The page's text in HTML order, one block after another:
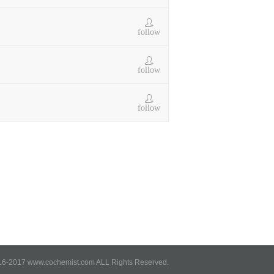
follow
follow
follow
2017 www.cochemist.com ALL Rights Reserved.